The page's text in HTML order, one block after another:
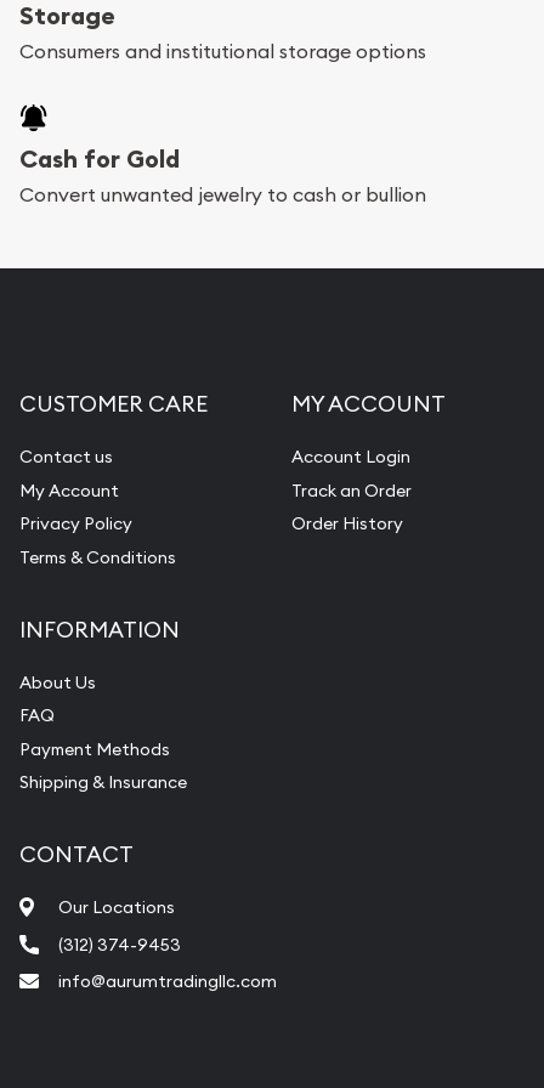
bars. If you opt for buying online, ABC Coins &
purchases will arrive safely.
Services we can provide are:
Diamond Appraisal
Gemstone Identification
Pearl Valuations
Vintage Jewelry Liquidation
Storage
Consumers and institutional storage options
Cash for Gold
Convert unwanted jewelry to cash or bullion
CUSTOMER CARE
Contact us
My Account
Privacy Policy
Terms & Conditions
MY ACCOUNT
Account Login
Track an Order
Order History
INFORMATION
About Us
FAQ
Payment Methods
Shipping & Insurance
CONTACT
Our Locations
(312) 374-9453
info@aurumtradingllc.com